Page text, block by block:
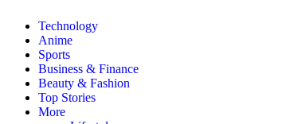
Technology
Anime
Sports
Business & Finance
Beauty & Fashion
Top Stories
More